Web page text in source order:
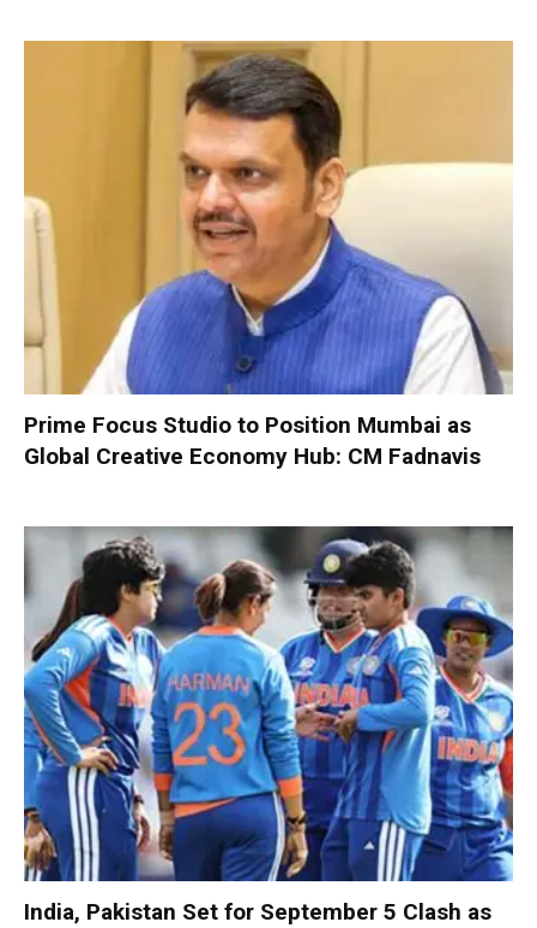
Prime Focus Studio to Position Mumbai as
Global Creative Economy Hub: CM Fadnavis
India, Pakistan Set for September 5 Clash as